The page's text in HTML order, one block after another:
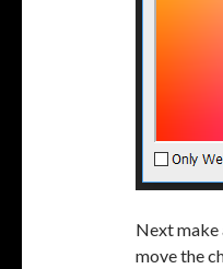
Next make
move the